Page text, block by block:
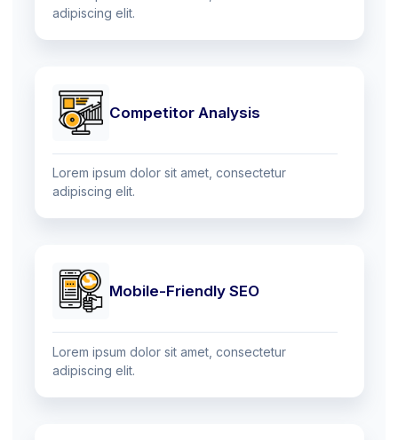
adipiscing elit.
Competitor Analysis
Lorem ipsum dolor sit amet, consectetur
adipiscing elit.
Mobile-Friendly SEO
Lorem ipsum dolor sit amet, consectetur
adipiscing elit.